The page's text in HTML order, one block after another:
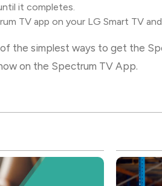
it completes.
TV app on your LG Smart TV
the simplest ways to get the
on the Spectrum TV App.